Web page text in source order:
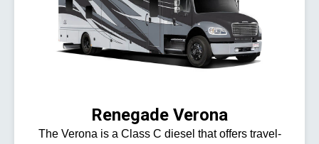
Renegade Verona
The Verona is a Class C diesel that offers travel-